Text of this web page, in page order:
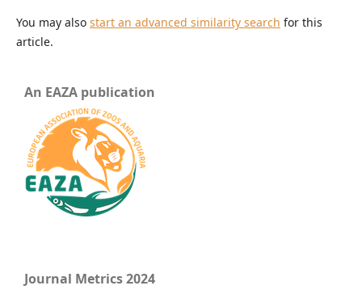
You may also start an advanced similarity search for this
article.
An EAZA publication
Journal Metrics 2024